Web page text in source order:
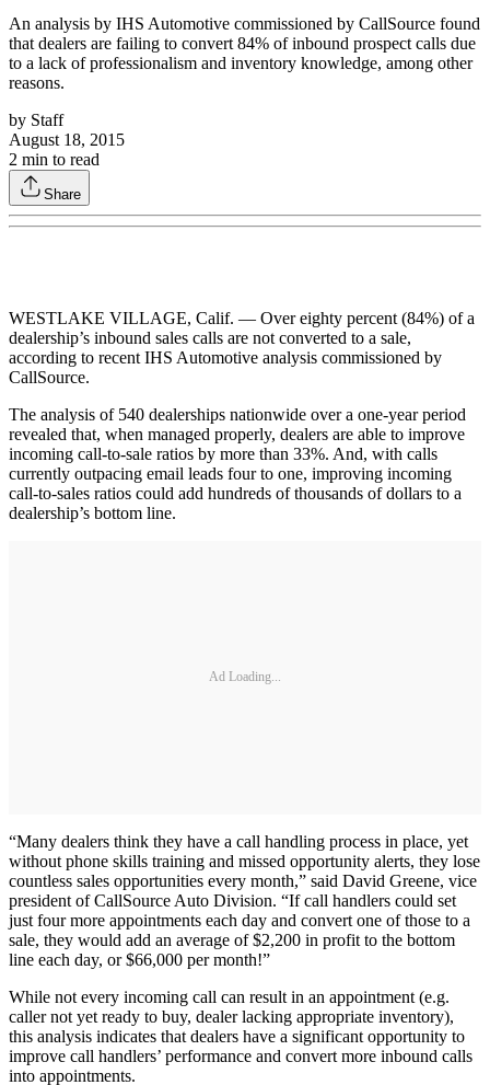
An analysis by IHS Automotive commissioned by CallSource found
that dealers are failing to convert 84% of inbound prospect calls due
to a lack of professionalism and inventory knowledge, among other
reasons.
by Staff
August 18, 2015
2 min to read
Share
WESTLAKE VILLAGE, Calif. — Over eighty percent (84%) of a
dealership’s inbound sales calls are not converted to a sale,
according to recent IHS Automotive analysis commissioned by
CallSource.
The analysis of 540 dealerships nationwide over a one-year period
revealed that, when managed properly, dealers are able to improve
incoming call-to-sale ratios by more than 33%. And, with calls
currently outpacing email leads four to one, improving incoming
call-to-sales ratios could add hundreds of thousands of dollars to a
dealership’s bottom line.
Ad Loading...
“Many dealers think they have a call handling process in place, yet
without phone skills training and missed opportunity alerts, they lose
countless sales opportunities every month,” said David Greene, vice
president of CallSource Auto Division. “If call handlers could set
just four more appointments each day and convert one of those to a
sale, they would add an average of $2,200 in profit to the bottom
line each day, or $66,000 per month!”
While not every incoming call can result in an appointment (e.g.
caller not yet ready to buy, dealer lacking appropriate inventory),
this analysis indicates that dealers have a significant opportunity to
improve call handlers’ performance and convert more inbound calls
into appointments.